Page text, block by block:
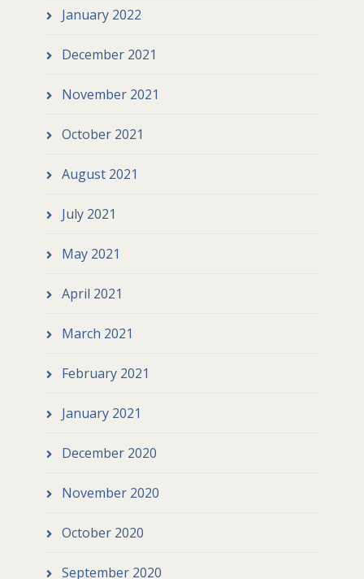
January 2022
December 2021
November 2021
October 2021
August 2021
July 2021
May 2021
April 2021
March 2021
February 2021
January 2021
December 2020
November 2020
October 2020
September 2020